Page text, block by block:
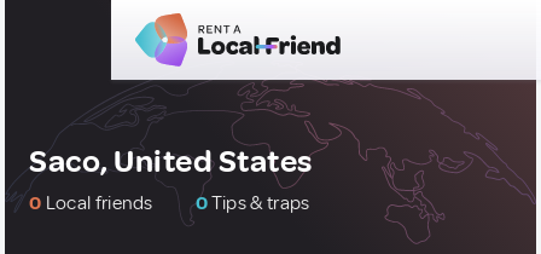
Saco, United States
0 Local friends 0Tips & traps